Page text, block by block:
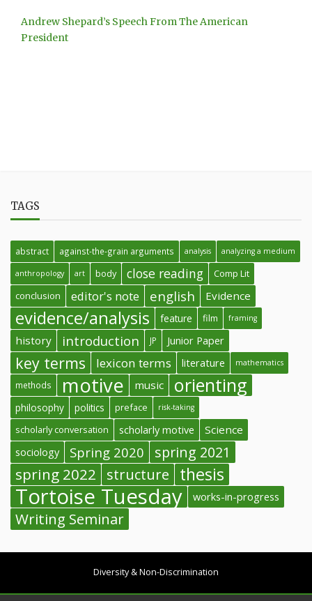
Andrew Shepard’s Speech From The American
President
TAGS
abstract against-the-grain arguments analysis analyzing a medium
anthropology art body close reading
Comp Lit
conclusion
editor's note english Evidence
evidence/analysis feature film framing
history introduction JP Junior Paper
key terms lexicon terms literature mathematics
methods motive music orienting
philosophy politics preface risk-taking
scholarly conversation scholarly motive Science
sociology Spring 2020 spring 2021
spring 2022 structure thesis
Tortoise Tuesday works-in-progress
Writing Seminar
Diversity & Non-Discrimination